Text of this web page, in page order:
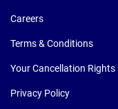
Careers
Terms & Conditions
Your Cancellation Rights
Privacy Policy